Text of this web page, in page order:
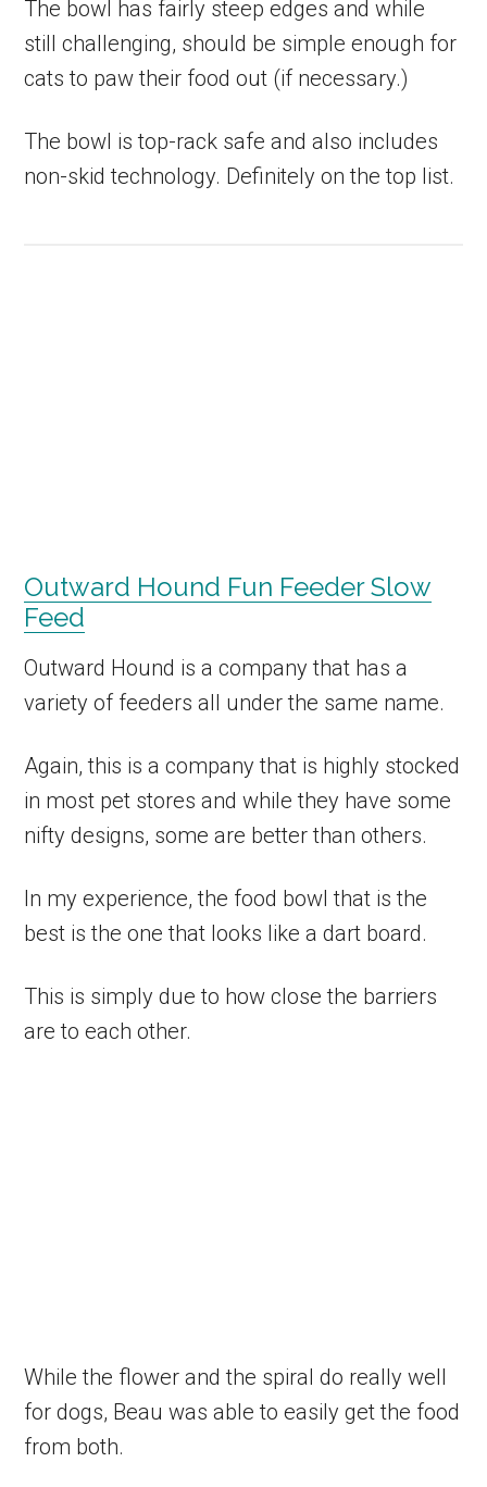
The bowl has fairly steep edges and while
still challenging, should be simple enough for
cats to paw their food out (if necessary.)
The bowl is top-rack safe and also includes
non-skid technology. Definitely on the top list.
Outward Hound Fun Feeder Slow
Feed
Outward Hound is a company that has a
variety of feeders all under the same name.
Again, this is a company that is highly stocked
in most pet stores and while they have some
nifty designs, some are better than others.
In my experience, the food bowl that is the
best is the one that looks like a dart board.
This is simply due to how close the barriers
are to each other.
While the flower and the spiral do really well
for dogs, Beau was able to easily get the food
from both.